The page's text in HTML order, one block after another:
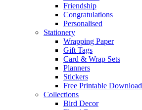
Friendship
Congratulations
Personalised
Stationery
Wrapping Paper
Gift Tags
Card & Wrap Sets
Planners
Stickers
Free Printable Download
Collections
Bird Decor